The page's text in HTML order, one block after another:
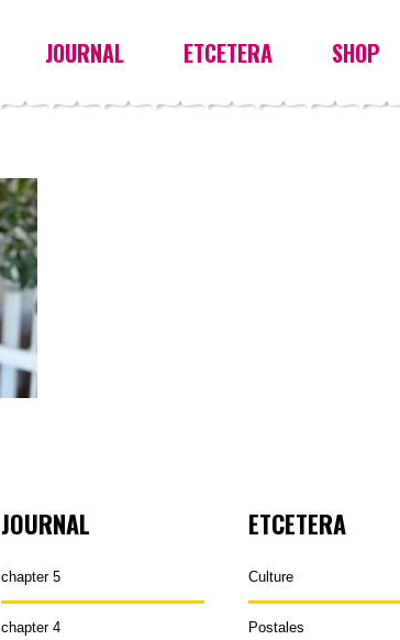
JOURNAL ETCETERA SHOP
JOURNAL
chapter 5
chapter 4
ETCETERA
Culture
Postales